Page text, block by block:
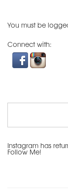
You must be
Connect with:
Instagram has
Follow Me!